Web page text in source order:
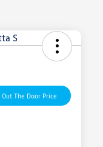
Out The Door Price